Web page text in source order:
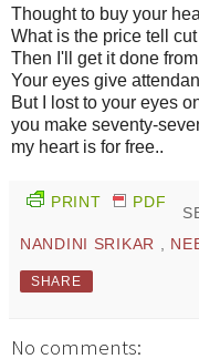
Thought to buy your
What is the price tell
Then I'll get it done
Your eyes give
But I lost to your eyes
you make seventy-
my heart is for free..
PRINT PDF
NANDINI SRIKAR ,
SHARE
No comments: